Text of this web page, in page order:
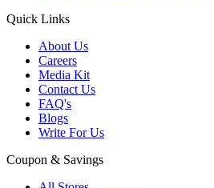
Quick Links
About Us
Careers
Media Kit
Contact Us
FAQ's
Blogs
Write For Us
Coupon & Savings